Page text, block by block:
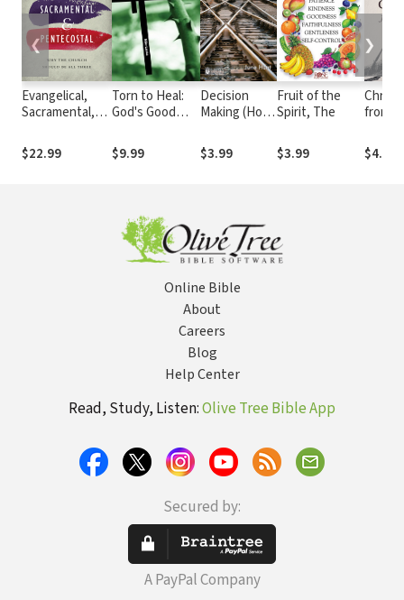
Evangelical,
Sacramental,
Pentecostal:
Why the Church
$22.99
Torn to Heal:
God's Good
Suffering
$9.99
Decision
Making (Hope
Heart)
$3.99
Fruit of the
Spirit, The
$3.99
from
$4.99
❮ ❯
Online Bible
About
Careers
Blog
Help Center
Read, Study, Listen:Olive Tree Bible App
Secured by:
A PayPal Company